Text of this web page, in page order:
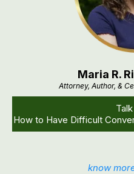
Maria R.
Attorney, Author, &
How to Have Difficult
know